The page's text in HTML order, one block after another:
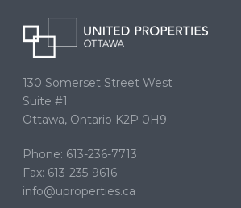
130 Somerset Street West
Suite #1
Ottawa, Ontario K2P 0H9
Phone: 613-236-7713
Fax: 613-235-9616
info@uproperties.ca